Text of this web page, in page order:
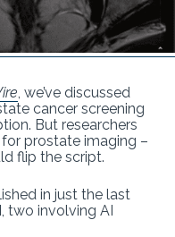
, we’ve discussed
cancer screening
But researchers
prostate imaging –
flip the script.
in just the last
two involving AI